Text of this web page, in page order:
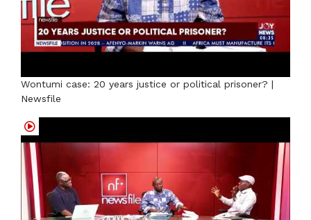
Wontumi case: 20 years justice or political prisoner? |
Newsfile